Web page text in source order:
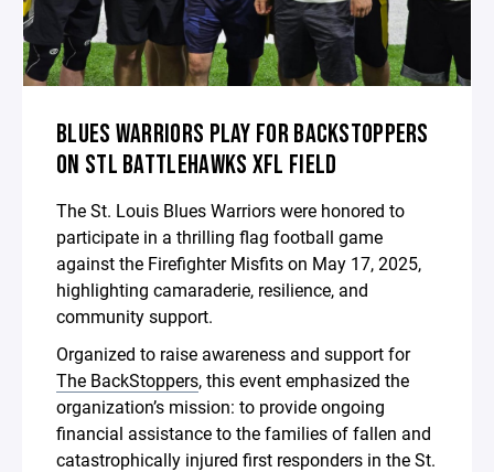
BLUES WARRIORS PLAY FOR BACKSTOPPERS
ON STL BATTLEHAWKS XFL FIELD
The St. Louis Blues Warriors were honored to
participate in a thrilling flag football game
against the Firefighter Misfits on May 17, 2025,
highlighting camaraderie, resilience, and
community support.
Organized to raise awareness and support for
The BackStoppers, this event emphasized the
organization’s mission: to provide ongoing
financial assistance to the families of fallen and
catastrophically injured first responders in the St.